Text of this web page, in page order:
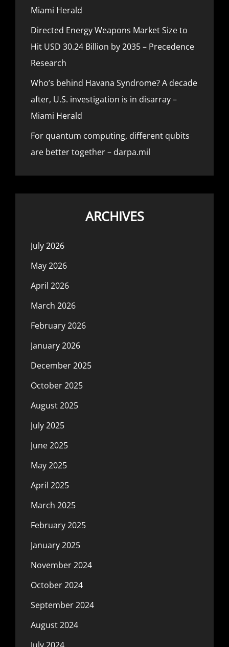
Miami Herald
Directed Energy Weapons Market Size to
Hit USD 30.24 Billion by 2035 – Precedence
Research
Who’s behind Havana Syndrome? A decade
after, U.S. investigation is in disarray –
Miami Herald
For quantum computing, different qubits
are better together – darpa.mil
ARCHIVES
July 2026
May 2026
April 2026
March 2026
February 2026
January 2026
December 2025
October 2025
August 2025
July 2025
June 2025
May 2025
April 2025
March 2025
February 2025
January 2025
November 2024
October 2024
September 2024
August 2024